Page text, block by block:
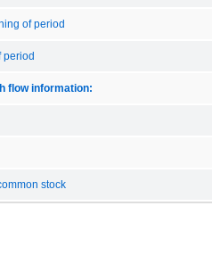
of period
period
flow information:
stock